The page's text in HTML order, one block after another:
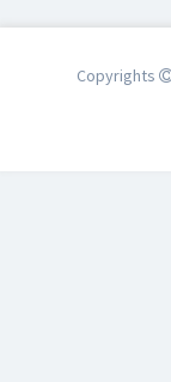
Copyrights